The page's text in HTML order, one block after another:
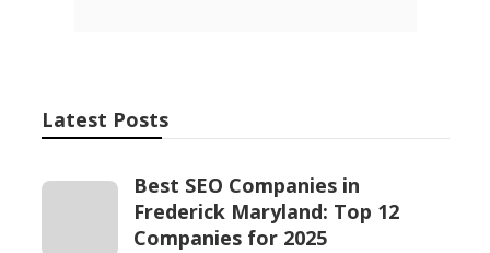
Latest Posts
Best SEO Companies in
Frederick Maryland: Top 12
Companies for 2025